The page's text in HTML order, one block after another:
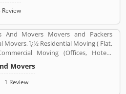
Review
And Movers Movers and Packers
Movers, ï¿½ Residential Moving ( Flat,
Moving (Offices, Hotels,
Trained Packing Staff. ï¿½ Expert
services ï¿½ Cargo Packing Staff
Furniture ï¿½ Packing and Shifting
Movers
1 Review